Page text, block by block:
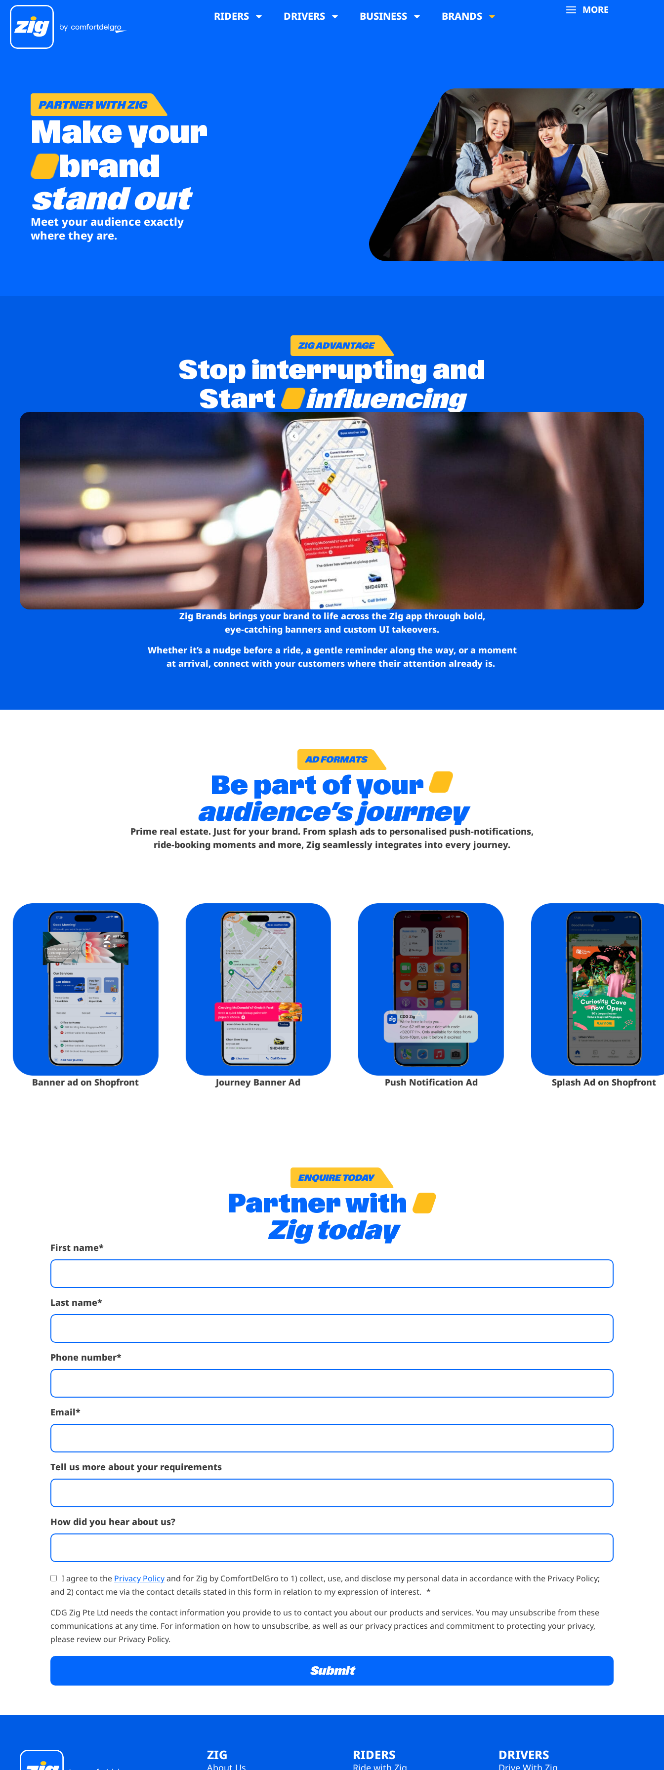
RIDERS DRIVERS BUSINESS BRANDS MORE
PARTNER WITH ZIG
Make your
brand
stand out
Meet your audience exactly
where they are.
ZIG ADVANTAGE
Stop interrupting and
Start
influencing
Zig Brands brings your brand to life across the Zig app through bold,
eye-catching banners and custom UI takeovers.
Whether it’s a nudge before a ride, a gentle reminder along the way, or a moment
at arrival, connect with your customers where their attention already is.
AD FORMATS
Be part of your
audience’s journey
Prime real estate. Just for your brand. From splash ads to personalised push-notifications,
ride-booking moments and more, Zig seamlessly integrates into every journey.
Banner ad on Shopfront​ Journey Banner Ad Push Notification Ad​ Splash Ad on Shopfront
ENQUIRE TODAY
Partner with
Zig today
First name*
Last name*
Phone number*
Email*
Tell us more about your requirements
How did you hear about us?
I agree to the Privacy Policyand for Zig by ComfortDelGro to 1) collect, use, and disclose my personal data in accordance with the Privacy Policy;
and 2) contact me via the contact details stated in this form in relation to my expression of interest. *
CDG Zig Pte Ltd needs the contact information you provide to us to contact you about our products and services. You may unsubscribe from these
communications at any time. For information on how to unsubscribe, as well as our privacy practices and commitment to protecting your privacy,
please review our Privacy Policy.
ZIG
About Us
RIDERS
Ride with Zig
DRIVERS
Drive With Zig